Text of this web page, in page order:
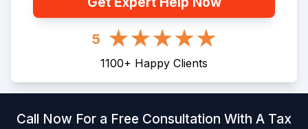
5
1100+ Happy Clients
Call Now For a Free Consultation With A Tax